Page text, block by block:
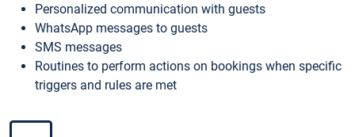
Personalized communication with guests
WhatsApp messages to guests
SMS messages
Routines to perform actions on bookings when specific
triggers and rules are met